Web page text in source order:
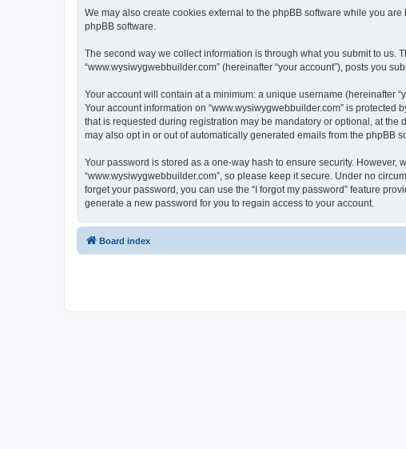
We may also create cookies external to the phpBB software while you
phpBB software.
The second way we collect information is through what you submit to us.
“www.wysiwygwebbuilder.com” (hereinafter “your account”), posts you
Your account will contain at a minimum: a unique username (hereinafter
Your account information on “www.wysiwygwebbuilder.com” is
that is requested during registration may be mandatory or optional, at the
may also opt in or out of automatically generated emails from the phpBB
Your password is stored as a one-way hash to ensure security.
“www.wysiwygwebbuilder.com”, so please keep it secure. Under no
forget your password, you can use the “I forgot my password” feature
generate a new password for you to regain access to your account.
Board index